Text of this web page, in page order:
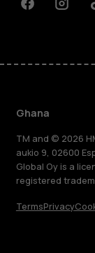
Facebook
Ghana
TM and © 2026
aukio 9, 02600
Global Oy is a
registered
TermsPrivacy